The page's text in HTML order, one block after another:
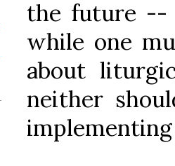
the future --
while one
about
neither